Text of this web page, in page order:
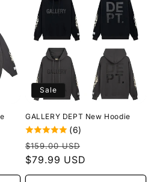
Sale
GALLERY DEPT New Hoodie
(6)
Regular
price
$159.00 USD
$79.99 USD